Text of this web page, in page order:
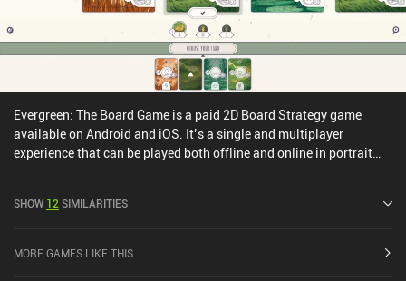
Evergreen: The Board Game is a paid 2D Board Strategy game
available on Android and iOS. It’s a single and multiplayer
experience that can be played both offline and online in portrait
5.0 on the iOS App Store.
SHOW 12 SIMILARITIES
MORE GAMES LIKE THIS